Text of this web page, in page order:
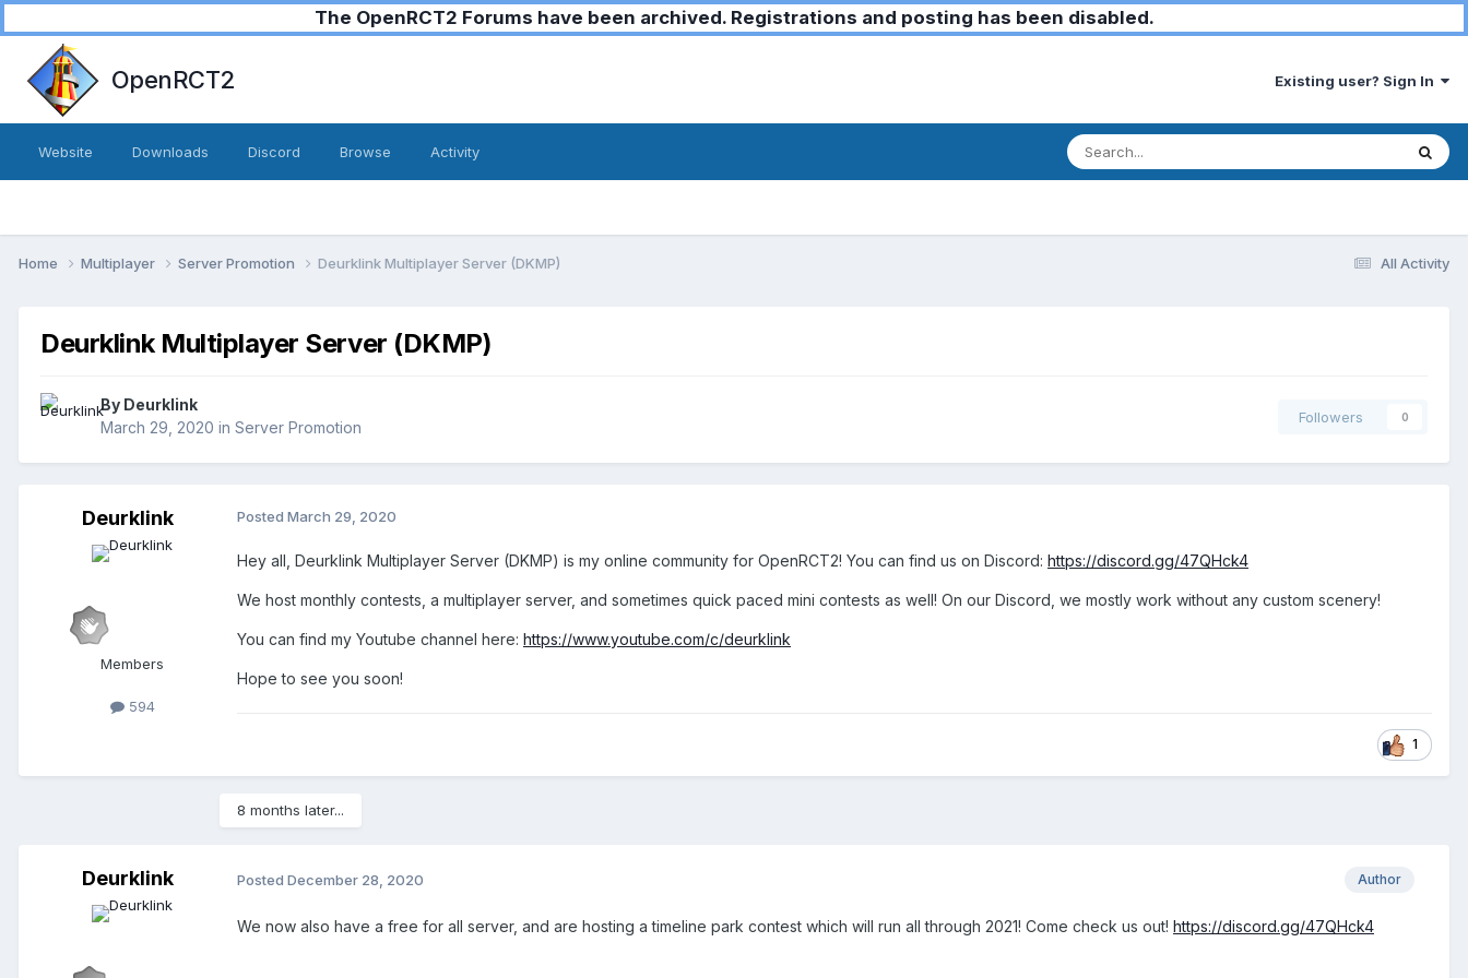
The OpenRCT2 Forums have been archived. Registrations and posting has been disabled.
OpenRCT2 Existing user? Sign In
Website Downloads Discord Browse Activity
All Activity
Home Multiplayer Server Promotion Deurklink Multiplayer Server (DKMP)
Deurklink Multiplayer Server (DKMP)
By Deurklink
March 29, 2020 in Server Promotion
Followers 0
Deurklink
Members
594
Posted March 29, 2020
Hey all, Deurklink Multiplayer Server (DKMP) is my online community for OpenRCT2! You can find us on Discord: https://discord.gg/47QHck4
We host monthly contests, a multiplayer server, and sometimes quick paced mini contests as well! On our Discord, we mostly work without any custom scenery!
You can find my Youtube channel here: https://www.youtube.com/c/deurklink
Hope to see you soon!
1
8 months later...
Deurklink Author
Posted December 28, 2020
We now also have a free for all server, and are hosting a timeline park contest which will run all through 2021! Come check us out! https://discord.gg/47QHck4